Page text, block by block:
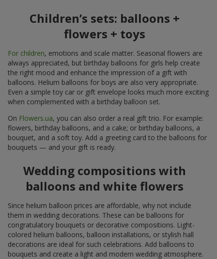
Children’s sets: balloons +
flowers + toys
For children, emotions and scale matter. Seasonal flowers are
always appreciated, but birthday balloons for girls help create
the right mood and enhance the impression of a gift with
balloons. Helium balloons for boys are also very appropriate.
Even a simple toy car or gift envelope looks much more exciting
when complemented with a birthday balloon set.
On Flowers.ua, you can also order a real gift trio. For example:
flowers, birthday balloons, and a cake; or birthday balloons, a
bouquet, and a soft toy. Add a greeting card to the balloons for
bouquets — and your gift is ready.
Wedding compositions with
balloons and white flowers
Since helium balloon prices are affordable, why not include
them in wedding decorations. These can be balloons for
congratulatory bouquets or decorative compositions. Light-
colored helium balloons, balloon installations, or stylish hall
decorations are ideal for such celebrations. Add balloons to
bouquets and create a light and modern wedding atmosphere.